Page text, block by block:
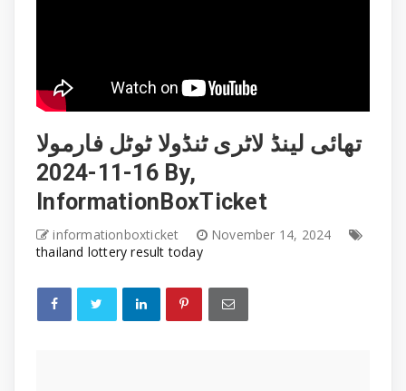
تھائی لینڈ لاٹری ٹنڈولا ٹوٹل فارمولا
16-11-2024 By,
InformationBoxTicket
informationboxticket
November 14, 2024
thailand lottery result today